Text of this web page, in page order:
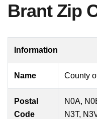
Brant Zip
Information
Name County
Postal
Code
N0A,
N3T,